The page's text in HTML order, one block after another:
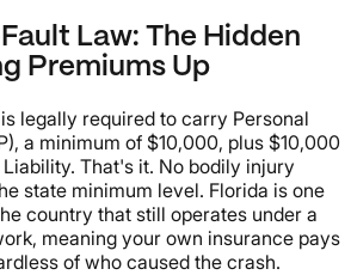
Law: The Hidden
Premiums Up
legally required to carry Personal
a minimum of $10,000, plus $10,000
That's it. No bodily injury
state minimum level. Florida is one
country that still operates under a
meaning your own insurance pays
of who caused the crash.